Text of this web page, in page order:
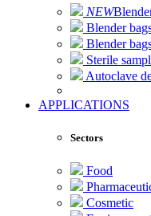
NEW
Blender
Blender
Sterile
Autoclave
APPLICATIONS
Sectors
Food
Cosmetic